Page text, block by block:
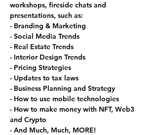
workshops, fireside chats and
presentations, such as:
- Branding & Marketing
- Social Media Trends
- Real Estate Trends
- Interior Design Trends
- Pricing Strategies
- Updates to tax laws
- Business Planning and Strategy
- How to use mobile technologies
- How to make money with NFT, Web3
and Crypto
- And Much, Much, MORE!